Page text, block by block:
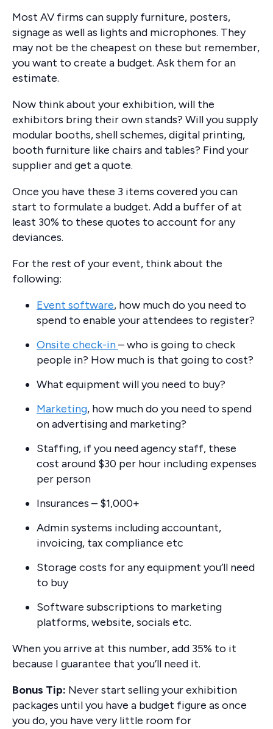
Most AV firms can supply furniture, posters,
signage as well as lights and microphones. They
may not be the cheapest on these but remember,
you want to create a budget. Ask them for an
estimate.
Now think about your exhibition, will the
exhibitors bring their own stands? Will you supply
modular booths, shell schemes, digital printing,
booth furniture like chairs and tables? Find your
supplier and get a quote.
Once you have these 3 items covered you can
start to formulate a budget. Add a buffer of at
least 30% to these quotes to account for any
deviances.
For the rest of your event, think about the
following:
Event software, how much do you need to
spend to enable your attendees to register?
Onsite check-in– who is going to check
people in? How much is that going to cost?
What equipment will you need to buy?
Marketing, how much do you need to spend
on advertising and marketing?
Staffing, if you need agency staff, these
cost around $30 per hour including expenses
per person
Insurances – $1,000+
Admin systems including accountant,
invoicing, tax compliance etc
Storage costs for any equipment you’ll need
to buy
Software subscriptions to marketing
platforms, website, socials etc.
When you arrive at this number, add 35% to it
because I guarantee that you’ll need it.
Bonus Tip: Never start selling your exhibition
packages until you have a budget figure as once
you do, you have very little room for